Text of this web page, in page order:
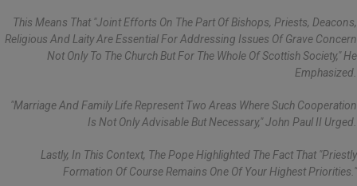
This Means That "joint Efforts On The Part Of Bishops, Priests, Deacons,
Religious And Laity Are Essential For Addressing Issues Of Grave Concern
Not Only To The Church But For The Whole Of Scottish Society," He
Emphasized.
"Marriage And Family Life Represent Two Areas Where Such Cooperation
Is Not Only Advisable But Necessary," John Paul II Urged.
Lastly, In This Context, The Pope Highlighted The Fact That "priestly
Formation Of Course Remains One Of Your Highest Priorities."